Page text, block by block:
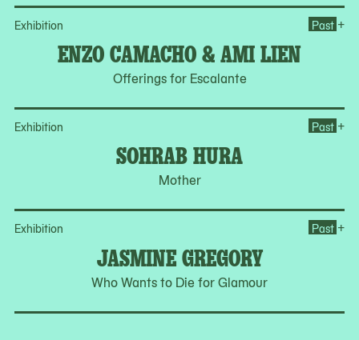
Exhibition
ENZO CAMACHO & AMI LIEN
Offerings for Escalante
Past +
Exhibition
SOHRAB HURA
Mother
Past +
Exhibition
JASMINE GREGORY
Who Wants to Die for Glamour
Past +